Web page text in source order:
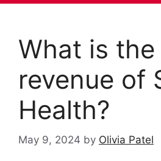
What is the
revenue of
Health?
May 9, 2024 by Olivia Patel